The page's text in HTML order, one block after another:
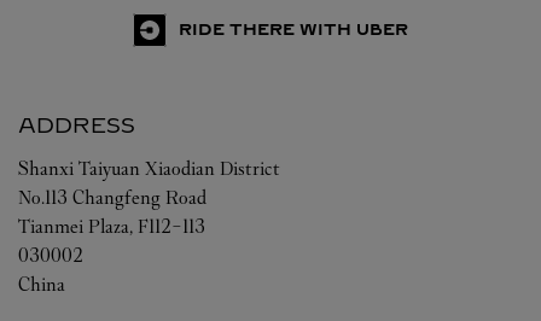
RIDE THERE WITH UBER
ADDRESS
Shanxi Taiyuan Xiaodian District
No.113 Changfeng Road
Tianmei Plaza, F112-113
030002
China